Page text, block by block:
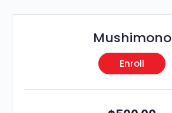
Mushimono
Enroll